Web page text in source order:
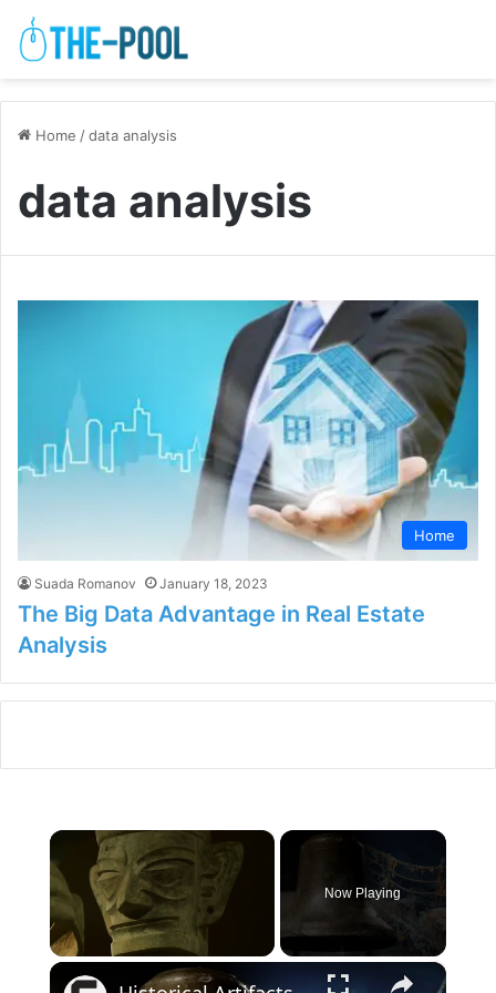
Home /data analysis
data analysis
Home
Suada Romanov January 18, 2023
The Big Data Advantage in Real Estate
Analysis
×
Now Playing
×